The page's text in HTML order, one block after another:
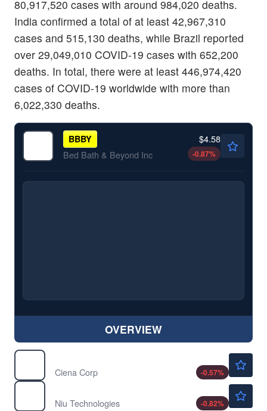
80,917,520 cases with around 984,020 deaths.
India confirmed a total of at least 42,967,310
cases and 515,130 deaths, while Brazil reported
over 29,049,010 COVID-19 cases with 652,200
deaths. In total, there were at least 446,974,420
cases of COVID-19 worldwide with more than
6,022,330 deaths.
BBBY
Bed Bath & Beyond Inc
$4.58
-0.87%
OVERVIEW
Ciena Corp
-0.57%
Niu Technologies
-0.82%